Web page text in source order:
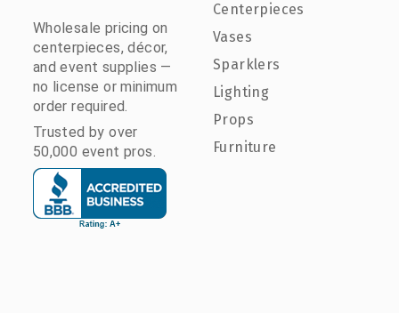
Wholesale pricing on
centerpieces, décor,
and event supplies —
no license or minimum
order required.
Trusted by over
50,000 event pros.
Centerpieces
Vases
Sparklers
Lighting
Props
Furniture